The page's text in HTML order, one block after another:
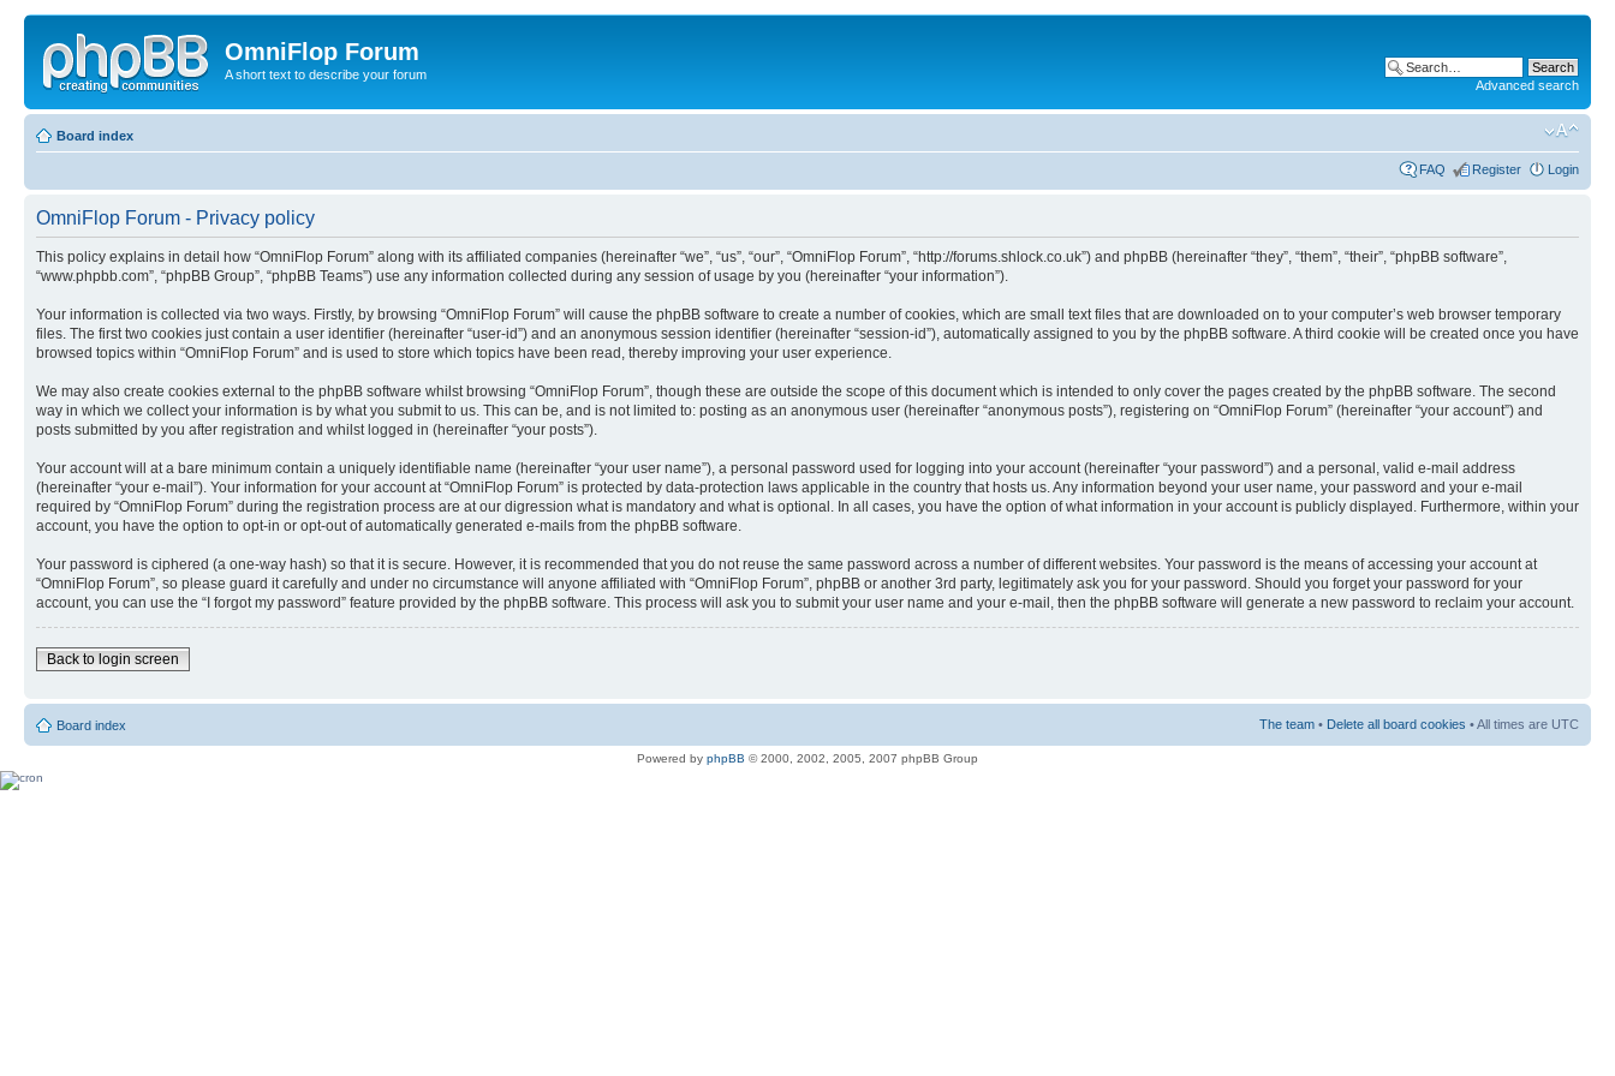
OmniFlop Forum
A short text to describe your forum
Advanced search
Board index
FAQ Register Login
OmniFlop Forum - Privacy policy
This policy explains in detail how “OmniFlop Forum” along with its affiliated companies (hereinafter “we”, “us”, “our”, “OmniFlop Forum”, “http://forums.shlock.co.uk”) and phpBB (hereinafter “they”, “them”, “their”, “phpBB software”,
“www.phpbb.com”, “phpBB Group”, “phpBB Teams”) use any information collected during any session of usage by you (hereinafter “your information”).
Your information is collected via two ways. Firstly, by browsing “OmniFlop Forum” will cause the phpBB software to create a number of cookies, which are small text files that are downloaded on to your computer’s web browser temporary
files. The first two cookies just contain a user identifier (hereinafter “user-id”) and an anonymous session identifier (hereinafter “session-id”), automatically assigned to you by the phpBB software. A third cookie will be created once you have
browsed topics within “OmniFlop Forum” and is used to store which topics have been read, thereby improving your user experience.
We may also create cookies external to the phpBB software whilst browsing “OmniFlop Forum”, though these are outside the scope of this document which is intended to only cover the pages created by the phpBB software. The second
way in which we collect your information is by what you submit to us. This can be, and is not limited to: posting as an anonymous user (hereinafter “anonymous posts”), registering on “OmniFlop Forum” (hereinafter “your account”) and
posts submitted by you after registration and whilst logged in (hereinafter “your posts”).
Your account will at a bare minimum contain a uniquely identifiable name (hereinafter “your user name”), a personal password used for logging into your account (hereinafter “your password”) and a personal, valid e-mail address
(hereinafter “your e-mail”). Your information for your account at “OmniFlop Forum” is protected by data-protection laws applicable in the country that hosts us. Any information beyond your user name, your password and your e-mail
required by “OmniFlop Forum” during the registration process are at our digression what is mandatory and what is optional. In all cases, you have the option of what information in your account is publicly displayed. Furthermore, within your
account, you have the option to opt-in or opt-out of automatically generated e-mails from the phpBB software.
Your password is ciphered (a one-way hash) so that it is secure. However, it is recommended that you do not reuse the same password across a number of different websites. Your password is the means of accessing your account at
“OmniFlop Forum”, so please guard it carefully and under no circumstance will anyone affiliated with “OmniFlop Forum”, phpBB or another 3rd party, legitimately ask you for your password. Should you forget your password for your
account, you can use the “I forgot my password” feature provided by the phpBB software. This process will ask you to submit your user name and your e-mail, then the phpBB software will generate a new password to reclaim your account.
Back to login screen
Board index The team • Delete all board cookies • All times are UTC
Powered by phpBB © 2000, 2002, 2005, 2007 phpBB Group